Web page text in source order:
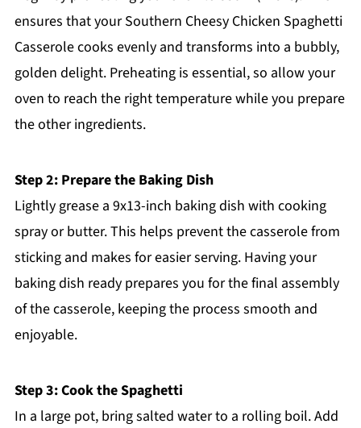
ensures that your Southern Cheesy Chicken Spaghetti
Casserole cooks evenly and transforms into a bubbly,
golden delight. Preheating is essential, so allow your
oven to reach the right temperature while you prepare
the other ingredients.
Step 2: Prepare the Baking Dish
Lightly grease a 9x13-inch baking dish with cooking
spray or butter. This helps prevent the casserole from
sticking and makes for easier serving. Having your
baking dish ready prepares you for the final assembly
of the casserole, keeping the process smooth and
enjoyable.
Step 3: Cook the Spaghetti
In a large pot, bring salted water to a rolling boil. Add